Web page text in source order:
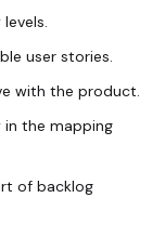
user stories.
with the product.
the mapping
of backlog